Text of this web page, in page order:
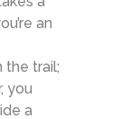
an
the trail;
you
a